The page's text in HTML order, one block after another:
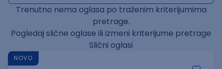
Trenutno nema oglasa po traženim kriterijumima
pretrage.
Pogledaj slične oglase ili izmeni kriterijume pretrage
Slični oglasi
NOVO